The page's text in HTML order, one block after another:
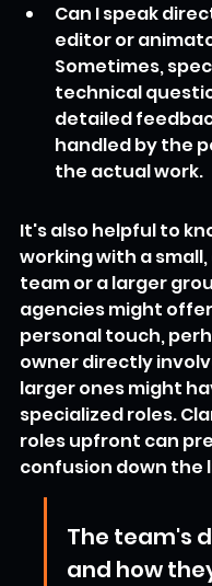
Can I speak
editor or
Sometimes,
technical
detailed
handled by the
the actual work.
It's also helpful to
working with a
team or a larger
agencies might
personal touch,
owner directly
larger ones might
specialized roles.
roles upfront can
confusion down the
The team's
and how